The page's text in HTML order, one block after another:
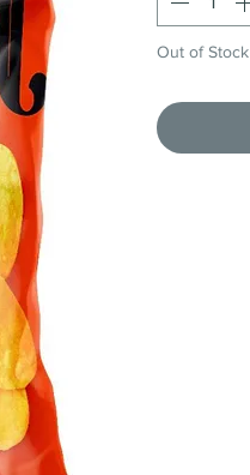
Out of Stock